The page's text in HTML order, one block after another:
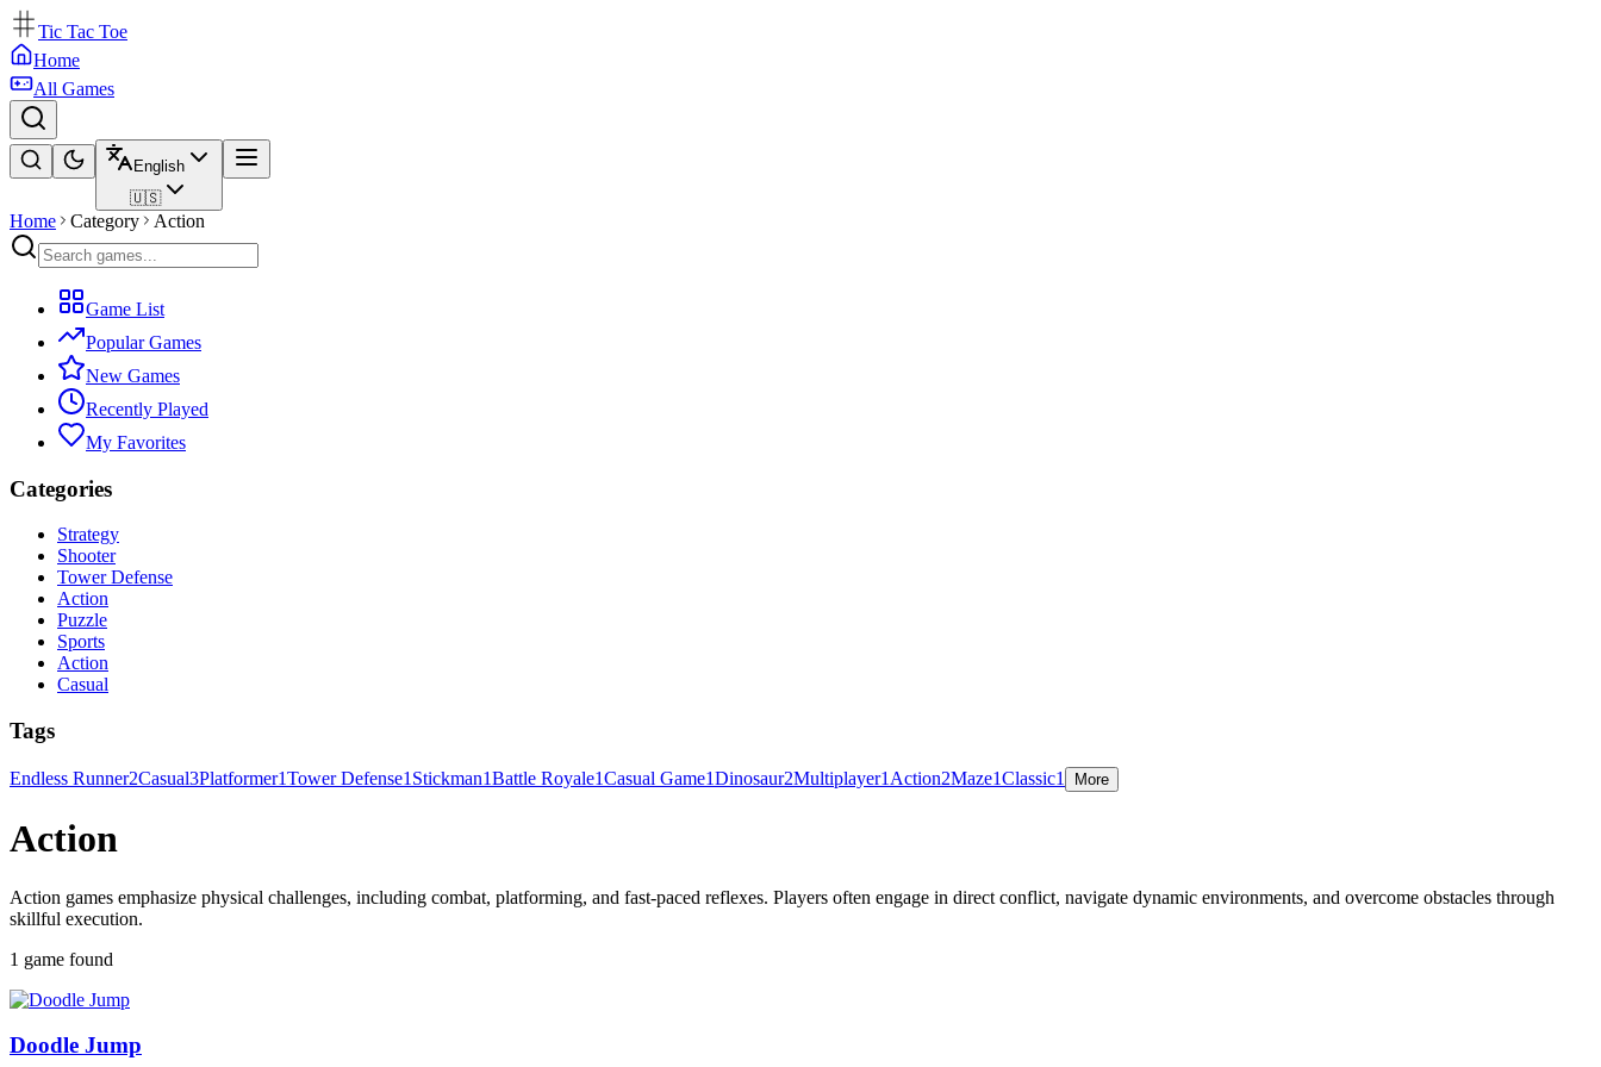
Tic Tac Toe
Home
All Games
English
🇺🇸
Home Category Action
Game List
Popular Games
New Games
Recently Played
My Favorites
Categories
Strategy
Shooter
Tower Defense
Action
Puzzle
Sports
Action
Casual
Tags
Endless Runner2Casual3Platformer1Tower Defense1 Stickman1Battle Royale1Casual Game1Dinosaur2Multiplayer1 Action2Maze1Classic1 More
Action
Action games emphasize physical challenges, including combat, platforming, and fast-paced reflexes. Players often engage in direct conflict, navigate dynamic environments, and overcome obstacles through
skillful execution.
1 game found
Doodle Jump